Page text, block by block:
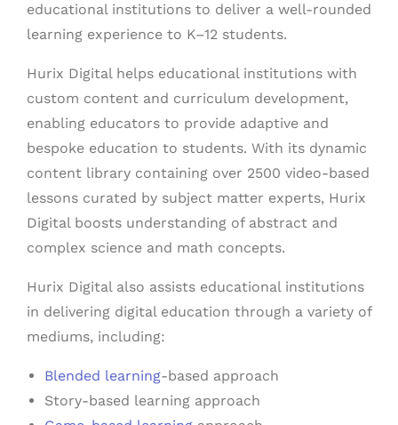
educational institutions to deliver a well-rounded
learning experience to K–12 students.
Hurix Digital helps educational institutions with
custom content and curriculum development,
enabling educators to provide adaptive and
bespoke education to students. With its dynamic
content library containing over 2500 video-based
lessons curated by subject matter experts, Hurix
Digital boosts understanding of abstract and
complex science and math concepts.
Hurix Digital also assists educational institutions
in delivering digital education through a variety of
mediums, including:
Blended learning-based approach
Story-based learning approach